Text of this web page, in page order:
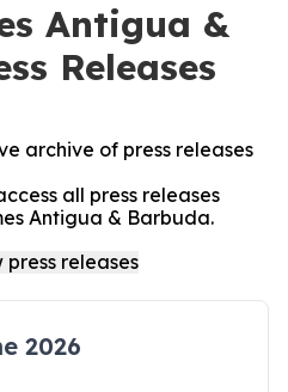
Antigua &
Releases
archive of press releases
all press releases
Antigua & Barbuda.
2026